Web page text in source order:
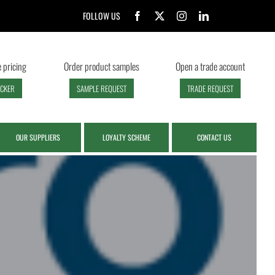
FOLLOW US
pricing Order product samples
SAMPLE REQUEST
Open a trade account
TRADE REQUEST
OUR SUPPLIERS LOYALTY SCHEME CONTACT US